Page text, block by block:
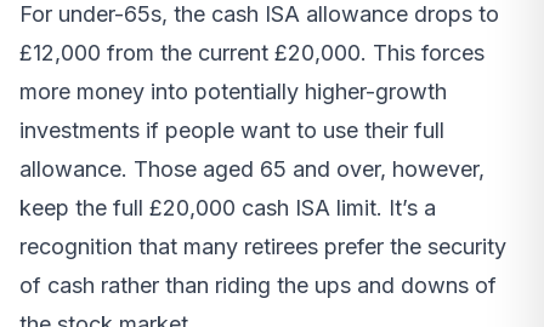
For under-65s, the cash ISA allowance drops to
£12,000 from the current £20,000. This forces
more money into potentially higher-growth
investments if people want to use their full
allowance. Those aged 65 and over, however,
keep the full £20,000 cash ISA limit. It’s a
recognition that many retirees prefer the security
of cash rather than riding the ups and downs of